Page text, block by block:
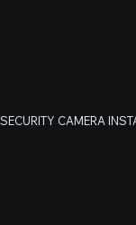
SECURITY CAMERA